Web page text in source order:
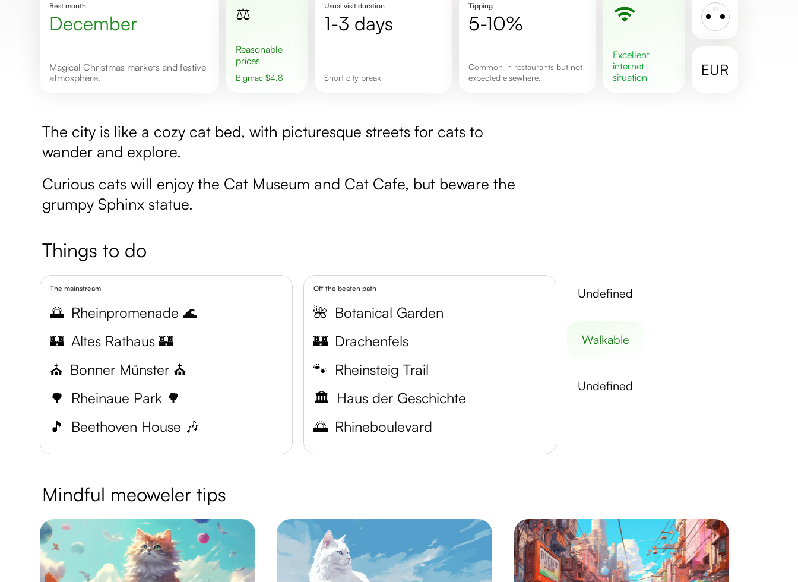
Best month
December
Magical Christmas markets and festive
atmosphere.
⚖️
Reasonable
prices
Bigmac $4.8
Usual visit duration
1-3 days
short city break
Tipping
5-10%
Common in restaurants but not
expected elsewhere.
excellent
internet
situation
EUR
The city is like a cozy cat bed, with picturesque streets for cats to
wander and explore.
Curious cats will enjoy the Cat Museum and Cat Cafe, but beware the
grumpy Sphinx statue.
Things to do
The mainstream
🌅 Rheinpromenade 🌊
🏰 Altes Rathaus 🏰
⛪ Bonner Münster ⛪
🌳 Rheinaue Park 🌳
🎵
Beethoven House 🎶
Off the beaten path
🌺 Botanical Garden
🏰 Drachenfels
🐾 Rheinsteig Trail
🏛️ Haus der Geschichte
🌅 Rhineboulevard
undefined
walkable
undefined
Mindful meoweler tips